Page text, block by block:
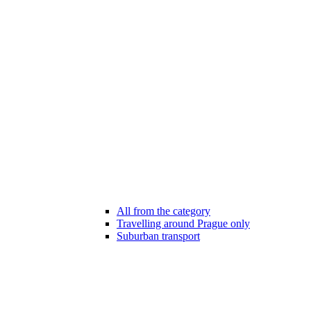
All from the category
Travelling around Prague only
Suburban transport